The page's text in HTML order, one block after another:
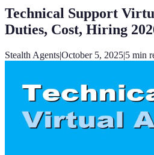
Technical Support
Duties, Cost, Hiring
Stealth Agents|October 5, 2025|5 min